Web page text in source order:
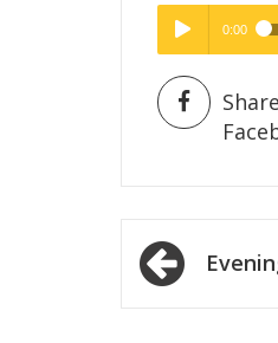
Play /
pause
0:00
High Quality
Post